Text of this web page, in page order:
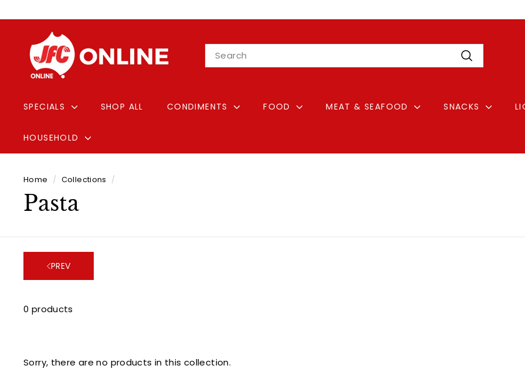
to
Pause
Login
F
C
n
i
n
Search
Search
SPECIALS SHOP ALL CONDIMENTS FOOD MEAT & SEAFOOD SNACKS
HOUSEHOLD
Home / Collections /
Pasta
PREV
0 products
Sorry, there are no products in this collection.